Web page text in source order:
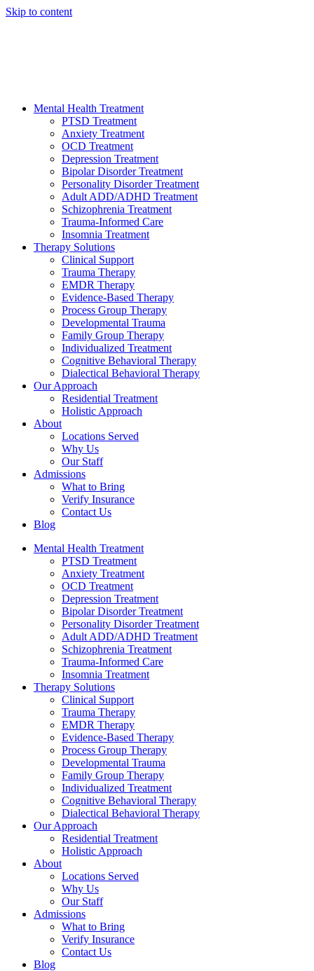
Skip to content
Mental Health Treatment
PTSD Treatment
Anxiety Treatment
OCD Treatment
Depression Treatment
Bipolar Disorder Treatment
Personality Disorder Treatment
Adult ADD/ADHD Treatment
Schizophrenia Treatment
Trauma-Informed Care
Insomnia Treatment
Therapy Solutions
Clinical Support
Trauma Therapy
EMDR Therapy
Evidence-Based Therapy
Process Group Therapy
Developmental Trauma
Family Group Therapy
Individualized Treatment
Cognitive Behavioral Therapy
Dialectical Behavioral Therapy
Our Approach
Residential Treatment
Holistic Approach
About
Locations Served
Why Us
Our Staff
Admissions
What to Bring
Verify Insurance
Contact Us
Blog
Mental Health Treatment
PTSD Treatment
Anxiety Treatment
OCD Treatment
Depression Treatment
Bipolar Disorder Treatment
Personality Disorder Treatment
Adult ADD/ADHD Treatment
Schizophrenia Treatment
Trauma-Informed Care
Insomnia Treatment
Therapy Solutions
Clinical Support
Trauma Therapy
EMDR Therapy
Evidence-Based Therapy
Process Group Therapy
Developmental Trauma
Family Group Therapy
Individualized Treatment
Cognitive Behavioral Therapy
Dialectical Behavioral Therapy
Our Approach
Residential Treatment
Holistic Approach
About
Locations Served
Why Us
Our Staff
Admissions
What to Bring
Verify Insurance
Contact Us
Blog